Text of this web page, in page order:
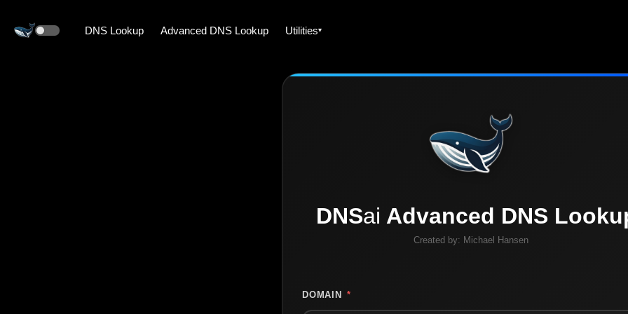
DNS Lookup Advanced DNS Lookup Utilities
DNSai Advanced DNS
Created by: Michael Hansen
DOMAIN *